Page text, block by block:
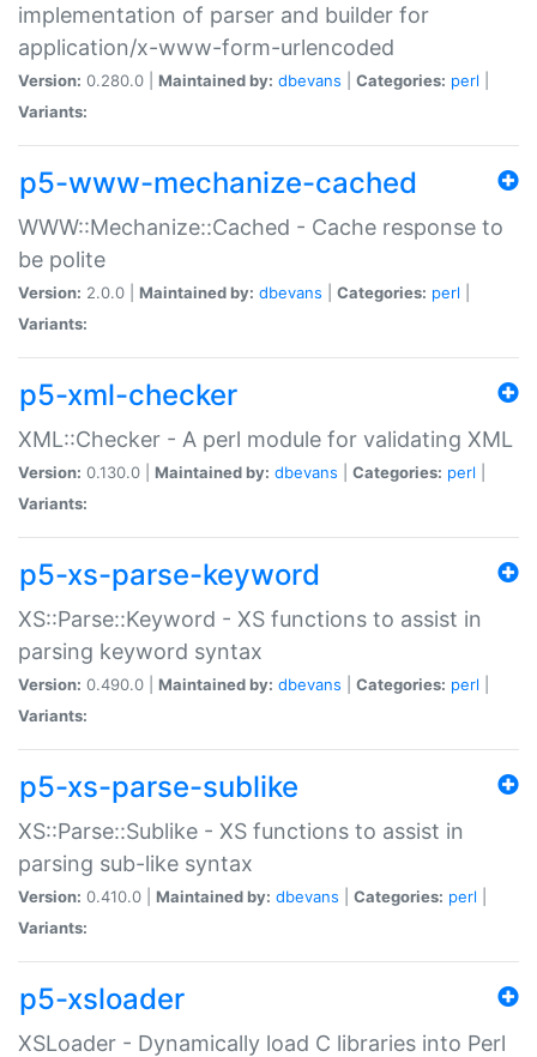
implementation of parser and builder for
application/x-www-form-urlencoded
Version: 0.280.0 | Maintained by: dbevans Categories: perl
Variants:
p5-www-mechanize-cached
WWW::Mechanize::Cached - Cache response to
be polite
Version: 2.0.0 | Maintained by: dbevans Categories: perl
Variants:
p5-xml-checker
XML::Checker - A perl module for validating XML
Version: 0.130.0 | Maintained by: dbevans Categories: perl
Variants:
p5-xs-parse-keyword
XS::Parse::Keyword - XS functions to assist in
parsing keyword syntax
Version: 0.490.0 | Maintained by: dbevans Categories: perl
Variants:
p5-xs-parse-sublike
XS::Parse::Sublike - XS functions to assist in
parsing sub-like syntax
Version: 0.410.0 | Maintained by: dbevans Categories: perl
Variants:
p5-xsloader
XSLoader - Dynamically load C libraries into Perl